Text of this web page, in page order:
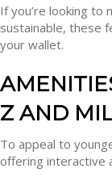
If you’re looking to
sustainable, these
your wallet.
Z AND
To appeal to
offering interactive